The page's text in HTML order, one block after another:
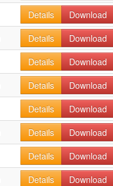
Details
Download
Details
Download
Details
Download
Details
Download
Details
Download
Details
Download
Details
Download
Details
Download